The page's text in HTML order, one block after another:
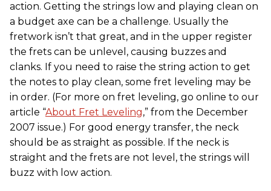
action. Getting the strings low and playing clean on
a budget axe can be a challenge. Usually the
fretwork isn’t that great, and in the upper register
the frets can be unlevel, causing buzzes and
clanks. If you need to raise the string action to get
the notes to play clean, some fret leveling may be
in order. (For more on fret leveling, go online to our
article “About Fret Leveling,” from the December
2007 issue.) For good energy transfer, the neck
should be as straight as possible. If the neck is
straight and the frets are not level, the strings will
buzz with low action.